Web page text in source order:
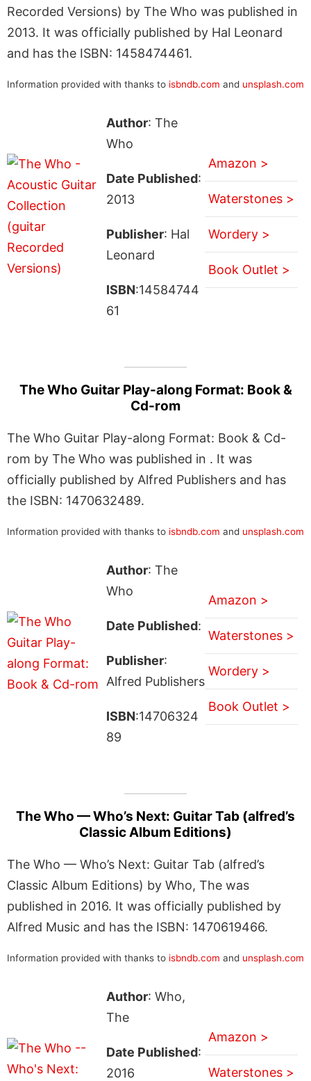
Recorded Versions) by The Who was published in
2013. It was officially published by Hal Leonard
and has the ISBN: 1458474461.
Information provided with thanks to isbndb.com and unsplash.com
Author: The
Who
Date Published:
2013
Publisher: Hal
Leonard
ISBN:14584744
61
Amazon >
Waterstones >
Wordery >
Book Outlet >
The Who Guitar Play-along Format: Book &
Cd-rom
The Who Guitar Play-along Format: Book & Cd-
rom by The Who was published in . It was
officially published by Alfred Publishers and has
the ISBN: 1470632489.
Information provided with thanks to isbndb.com and unsplash.com
Author: The
Who
Date Published:
Publisher:
Alfred Publishers
ISBN:14706324
89
Amazon >
Waterstones >
Wordery >
Book Outlet >
The Who — Who’s Next: Guitar Tab (alfred’s
Classic Album Editions)
The Who — Who’s Next: Guitar Tab (alfred’s
Classic Album Editions) by Who, The was
published in 2016. It was officially published by
Alfred Music and has the ISBN: 1470619466.
Information provided with thanks to isbndb.com and unsplash.com
Author: Who,
The
Date Published:
2016
Amazon >
Waterstones >